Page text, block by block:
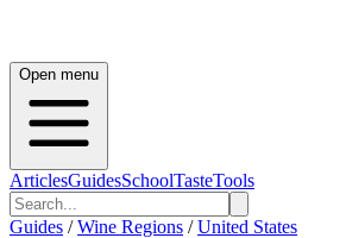
Open menu
ArticlesGuidesSchoolTasteTools
Guides / Wine Regions / United States